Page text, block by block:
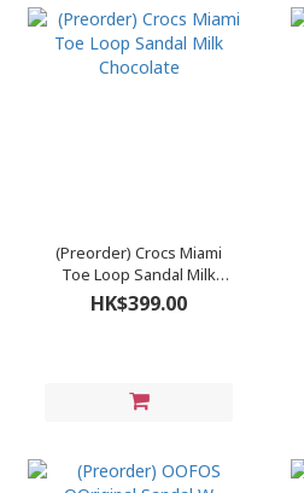
(Preorder) Crocs Miami
Toe Loop Sandal Milk
Chocolate
HK$399.00